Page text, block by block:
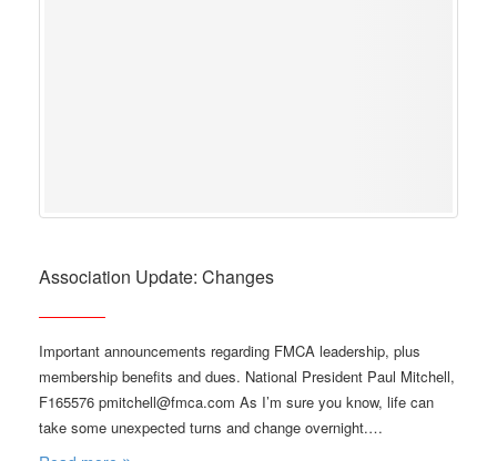
Association Update: Changes
Important announcements regarding FMCA leadership, plus
membership benefits and dues. National President Paul Mitchell,
F165576 pmitchell@fmca.com As I’m sure you know, life can
take some unexpected turns and change overnight.…